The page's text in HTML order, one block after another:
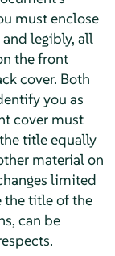
must enclose
legibly, all
the front
cover. Both
you as
cover must
title equally
material on
limited
the title of the
can be